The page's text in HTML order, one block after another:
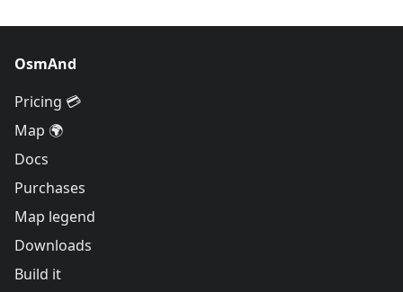
OsmAnd
Pricing 💳
Map 🌍
Docs
Purchases
Map legend
Downloads
Build it